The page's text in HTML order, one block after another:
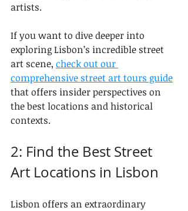
artists.
If you want to dive deeper into
exploring Lisbon’s incredible street
art scene, check out our
comprehensive street art tours guide
that offers insider perspectives on
the best locations and historical
contexts.
2: Find the Best Street
Art Locations in Lisbon
Lisbon offers an extraordinary